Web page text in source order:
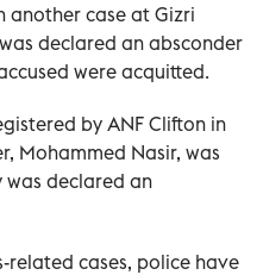
another case at Gizri
declared an absconder
were acquitted.
by ANF Clifton in
Mohammed Nasir, was
was declared an
cases, police have